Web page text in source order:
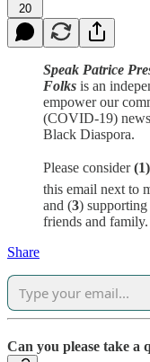
20
Speak Patrice
Folks is an
empower our
(COVID-19) news
Black Diaspora.
Please consider(1)
this email next to
and (3)
friends and family.
Share
Can you please take a